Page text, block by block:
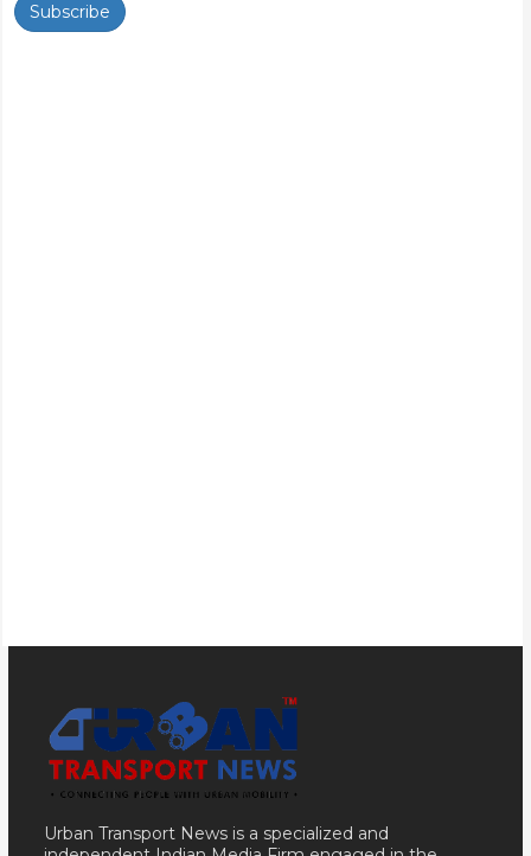
Subscribe
Urban Transport News is a specialized and